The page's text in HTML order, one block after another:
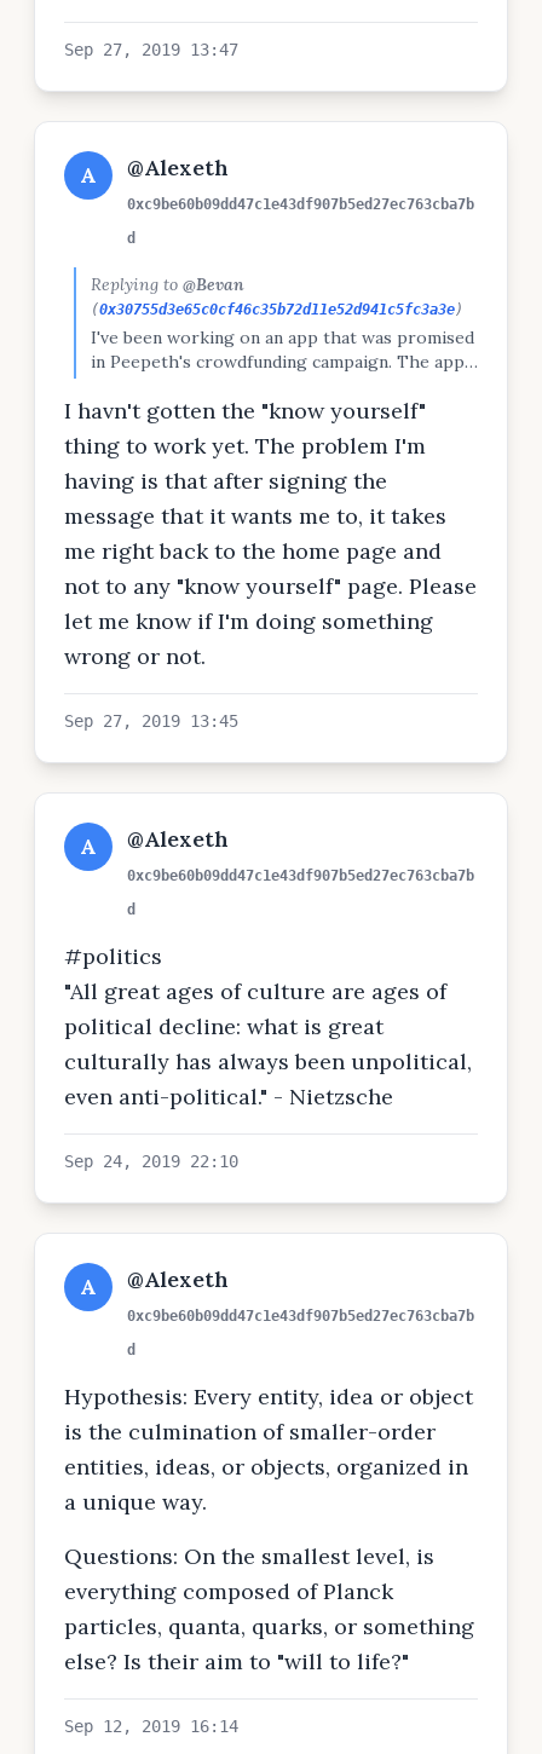
Sep 27, 2019 13:47
A @Alexeth
0xc9be60b09dd47c1e43df907b5ed27ec763cba7b
d
Replying to @Bevan
(0x30755d3e65c0cf46c35b72d11e52d941c5fc3a3e)
I've been working on an app that was promised
in Peepeth's crowdfunding campaign. The app
your public social media posts. Want to try the
closed beta? Let me know and I'll put you on
the list.
I havn't gotten the "know yourself"
thing to work yet. The problem I'm
having is that after signing the
message that it wants me to, it takes
me right back to the home page and
not to any "know yourself" page. Please
let me know if I'm doing something
wrong or not.
Sep 27, 2019 13:45
A @Alexeth
0xc9be60b09dd47c1e43df907b5ed27ec763cba7b
d
#politics
"All great ages of culture are ages of
political decline: what is great
culturally has always been unpolitical,
even anti-political." - Nietzsche
Sep 24, 2019 22:10
A @Alexeth
0xc9be60b09dd47c1e43df907b5ed27ec763cba7b
d
Hypothesis: Every entity, idea or object
is the culmination of smaller-order
entities, ideas, or objects, organized in
a unique way.
Questions: On the smallest level, is
everything composed of Planck
particles, quanta, quarks, or something
else? Is their aim to "will to life?"
Sep 12, 2019 16:14